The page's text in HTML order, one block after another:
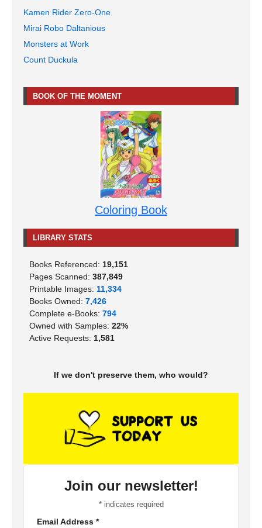
Kamen Rider Zero-One
Mirai Robo Daltanious
Monsters at Work
Count Duckula
BOOK OF THE MOMENT
Coloring Book
LIBRARY STATS
Books Referenced: 19,151
Pages Scanned: 387,849
Printable Images: 11,334
Books Owned: 7,426
Complete e-Books: 794
Owned with Samples: 22%
Active Requests: 1,581
If we don't preserve them, who would?
Join our newsletter!
*indicates required
Email Address *